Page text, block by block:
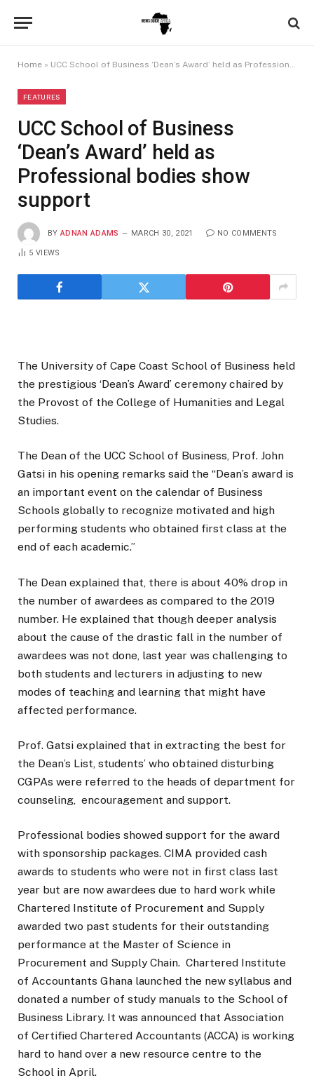
Home » UCC School of Business ‘Dean’s Award’ held as Professional bodies show support
FEATURES
UCC School of Business
‘Dean’s Award’ held as
Professional bodies show
support
BY ADNAN ADAMS MARCH 30, 2021 NO COMMENTS
5VIEWS
The University of Cape Coast School of Business held
the prestigious ‘Dean’s Award’ ceremony chaired by
the Provost of the College of Humanities and Legal
Studies.
The Dean of the UCC School of Business, Prof. John
Gatsi in his opening remarks said the “Dean’s award is
an important event on the calendar of Business
Schools globally to recognize motivated and high
performing students who obtained first class at the
end of each academic.”
The Dean explained that, there is about 40% drop in
the number of awardees as compared to the 2019
number. He explained that though deeper analysis
about the cause of the drastic fall in the number of
awardees was not done, last year was challenging to
both students and lecturers in adjusting to new
modes of teaching and learning that might have
affected performance.
Prof. Gatsi explained that in extracting the best for
the Dean’s List, students’ who obtained disturbing
CGPAs were referred to the heads of department for
counseling, encouragement and support.
Professional bodies showed support for the award
with sponsorship packages. CIMA provided cash
awards to students who were not in first class last
year but are now awardees due to hard work while
Chartered Institute of Procurement and Supply
awarded two past students for their outstanding
performance at the Master of Science in
Procurement and Supply Chain. Chartered Institute
of Accountants Ghana launched the new syllabus and
donated a number of study manuals to the School of
Business Library. It was announced that Association
of Certified Chartered Accountants (ACCA) is working
hard to hand over a new resource centre to the
School in April.